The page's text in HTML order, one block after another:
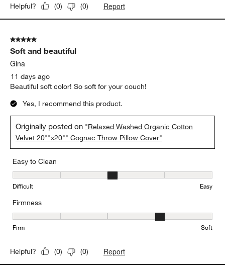
Helpful? (0) (0) Report
5 out of 5 stars.
Soft and beautiful
Gina
11 days ago
Beautiful soft color! So soft for your couch!
Yes, I recommend this product.
Originally posted on "Relaxed Washed Organic Cotton
Velvet 20""x20"" Cognac Throw Pillow Cover"
Easy to Clean
Easy to Clean, 3 out of 5, where 1 equals to Difficult and 5 equals
Difficult Easy
Firmness
Firmness, 4 out of 5, where 1 equals to Firm and 5 equals to Soft
Firm Soft
Helpful? (0) (0) Report